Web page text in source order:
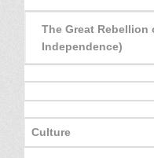
The Great Rebellion
Independence)
Culture